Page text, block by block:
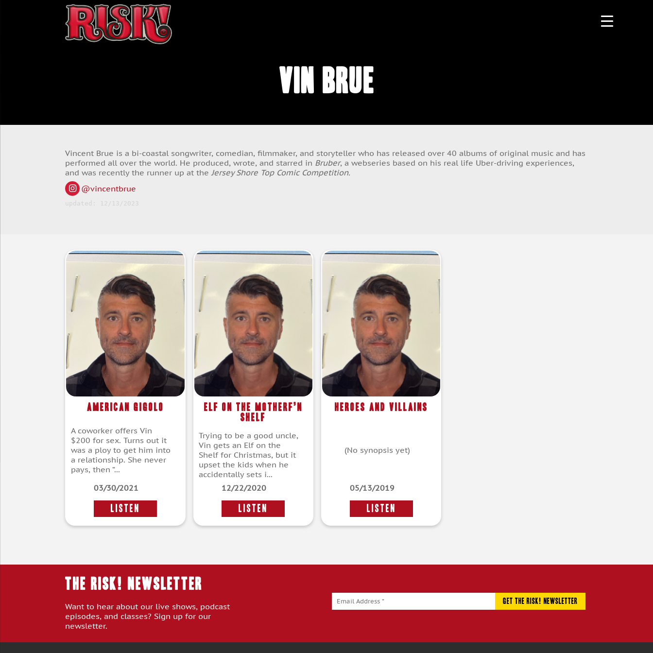
Vin Brue
Vincent Brue is a bi-coastal songwriter, comedian, filmmaker, and storyteller who has released over 40 albums of original music and has
performed all over the world. He produced, wrote, and starred in Bruber, a webseries based on his real life Uber-driving experiences,
and was recently the runner up at theJersey Shore Top Comic Competition.
@vincentbrue
updated: 12/13/2023
American Gigolo
A coworker offers Vin
$200 for sex. Turns out it
was a ploy to get him into
a relationship. She never
pays, then “...
03/30/2021
LISTEN
Elf on the Motherf’n
Shelf
Trying to be a good uncle,
Vin gets an Elf on the
Shelf for Christmas, but it
upset the kids when he
accidentally sets i...
12/22/2020
LISTEN
Heroes and Villains
(No synopsis yet)
05/13/2019
LISTEN
THE RISK! Newsletter
Want to hear about our live shows, podcast
episodes, and classes? Sign up for our
newsletter.